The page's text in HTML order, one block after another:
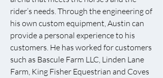
rider’s needs. Through the engineering of
his own custom equipment, Austin can
provide a personal experience to his
customers. He has worked for customers
such as Bascule Farm LLC, Linden Lane
Farm, King Fisher Equestrian and Coves